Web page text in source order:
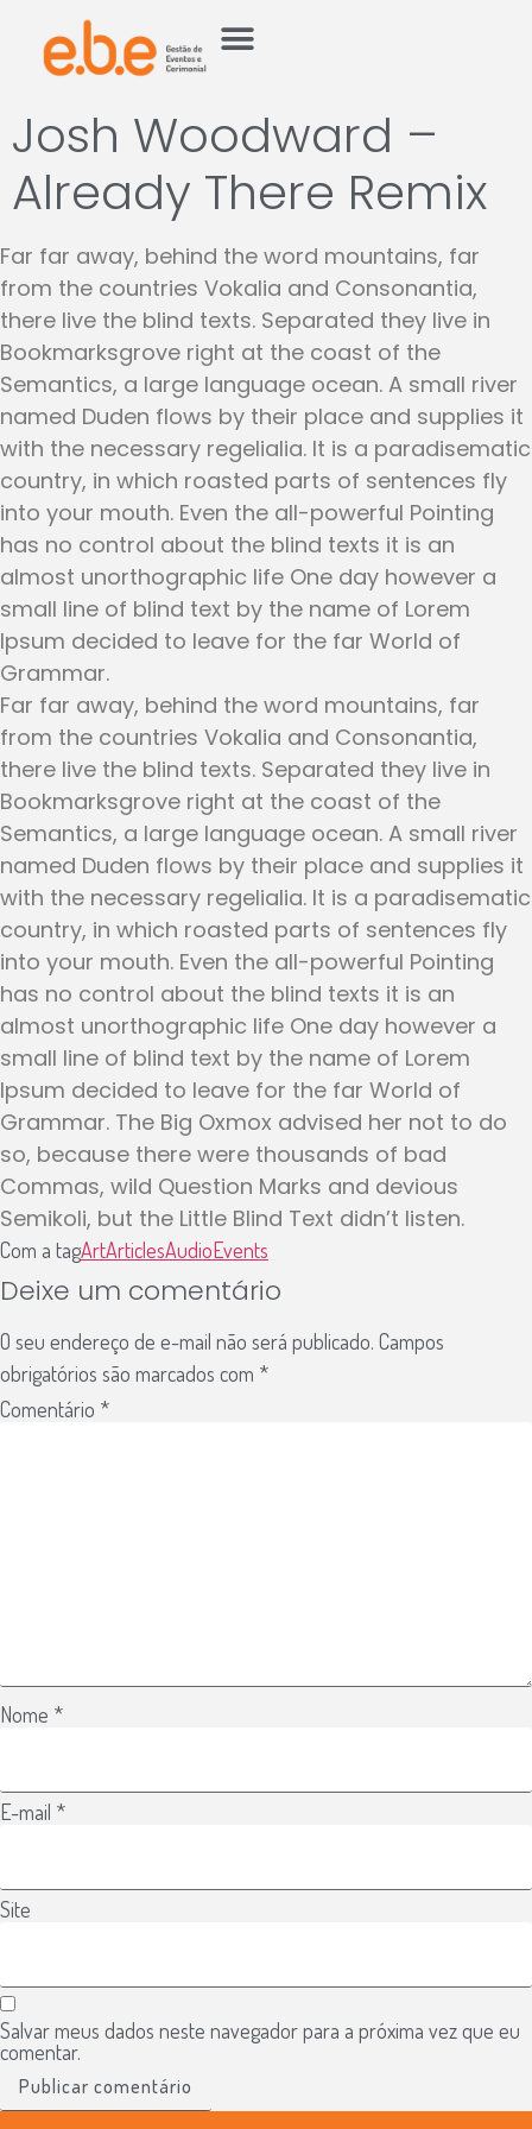
Josh Woodward –
Already There Remix
Far far away, behind the word mountains, far
from the countries Vokalia and Consonantia,
there live the blind texts. Separated they live in
Bookmarksgrove right at the coast of the
Semantics, a large language ocean. A small river
named Duden flows by their place and supplies it
with the necessary regelialia. It is a paradisematic
country, in which roasted parts of sentences fly
into your mouth. Even the all-powerful Pointing
has no control about the blind texts it is an
almost unorthographic life One day however a
small line of blind text by the name of Lorem
Ipsum decided to leave for the far World of
Grammar.
Far far away, behind the word mountains, far
from the countries Vokalia and Consonantia,
there live the blind texts. Separated they live in
Bookmarksgrove right at the coast of the
Semantics, a large language ocean. A small river
named Duden flows by their place and supplies it
with the necessary regelialia. It is a paradisematic
country, in which roasted parts of sentences fly
into your mouth. Even the all-powerful Pointing
has no control about the blind texts it is an
almost unorthographic life One day however a
small line of blind text by the name of Lorem
Ipsum decided to leave for the far World of
Grammar. The Big Oxmox advised her not to do
so, because there were thousands of bad
Commas, wild Question Marks and devious
Semikoli, but the Little Blind Text didn’t listen.
Com a tagArtArticlesAudioEvents
Deixe um comentário
O seu endereço de e-mail não será publicado. Campos
obrigatórios são marcados com *
Comentário *
Nome *
E-mail *
Site
Salvar meus dados neste navegador para a próxima vez que eu
comentar.